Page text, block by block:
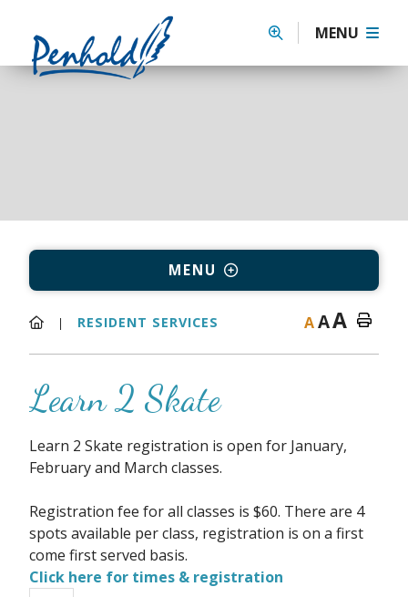
MENU
MENU
RESIDENT SERVICES AAA
Learn 2 Skate
Learn 2 Skate registration is open for January,
February and March classes.
Registration fee for all classes is $60. There are 4
spots available per class, registration is on a first
come first served basis.
Click here for times & registration